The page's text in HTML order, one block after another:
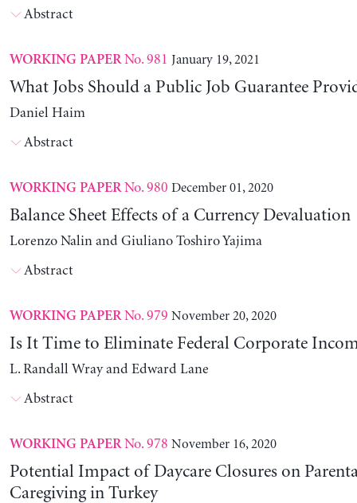
Abstract
WORKING PAPERNo. 981 January 19, 2021
What Jobs Should a Public Job Guarantee
Daniel Haim
Abstract
WORKING PAPERNo. 980 December 01, 2020
Balance Sheet Effects of a Currency Devaluation
Lorenzo Nalin and Giuliano Toshiro Yajima
Abstract
WORKING PAPERNo. 979 November 20, 2020
Is It Time to Eliminate Federal Corporate
L. Randall Wray and Edward Lane
Abstract
WORKING PAPERNo. 978 November 16, 2020
Potential Impact of Daycare Closures on
Caregiving in Turkey